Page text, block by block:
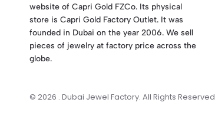
website of Capri Gold FZCo. Its physical
store is Capri Gold Factory Outlet. It was
founded in Dubai on the year 2006. We sell
pieces of jewelry at factory price across the
globe.
© 2026 . Dubai Jewel Factory. All Rights Reserved